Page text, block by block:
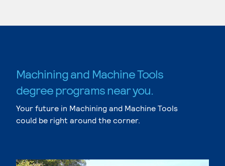
Machining and Machine Tools
degree programs near you.
Your future in Machining and Machine Tools
could be right around the corner.